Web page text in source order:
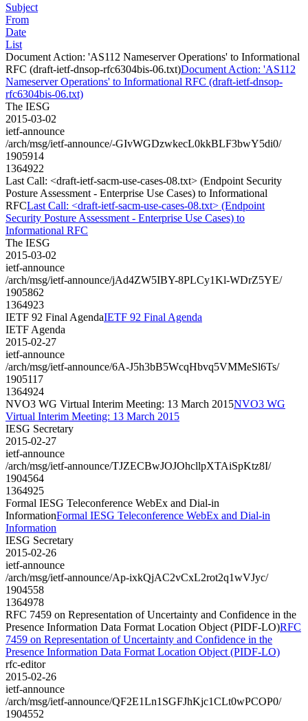
Subject
From
Date
List
Document Action: 'AS112 Nameserver Operations' to Informational
RFC (draft-ietf-dnsop-rfc6304bis-06.txt)Document Action: 'AS112
Nameserver Operations' to Informational RFC (draft-ietf-dnsop-
rfc6304bis-06.txt)
The IESG
2015-03-02
ietf-announce
/arch/msg/ietf-announce/-GIvWGDzwkecL0kkBLF3bwY5di0/
1905914
1364922
Last Call: <draft-ietf-sacm-use-cases-08.txt> (Endpoint Security
Posture Assessment - Enterprise Use Cases) to Informational
RFCLast Call: <draft-ietf-sacm-use-cases-08.txt> (Endpoint
Security Posture Assessment - Enterprise Use Cases) to
Informational RFC
The IESG
2015-03-02
ietf-announce
/arch/msg/ietf-announce/jAd4ZW5IBY-8PLCy1Kl-WDrZ5YE/
1905862
1364923
IETF 92 Final AgendaIETF 92 Final Agenda
IETF Agenda
2015-02-27
ietf-announce
/arch/msg/ietf-announce/6A-J5h3bB5WcqHbvq5VMMeSl6Ts/
1905117
1364924
NVO3 WG Virtual Interim Meeting: 13 March 2015NVO3 WG
Virtual Interim Meeting: 13 March 2015
IESG Secretary
2015-02-27
ietf-announce
/arch/msg/ietf-announce/TJZECBwJOJOhcllpXTAiSpKtz8I/
1904564
1364925
Formal IESG Teleconference WebEx and Dial-in
InformationFormal IESG Teleconference WebEx and Dial-in
Information
IESG Secretary
2015-02-26
ietf-announce
/arch/msg/ietf-announce/Ap-ixkQjAC2vCxL2rot2q1wVJyc/
1904558
1364978
RFC 7459 on Representation of Uncertainty and Confidence in the
Presence Information Data Format Location Object (PIDF-LO)RFC
7459 on Representation of Uncertainty and Confidence in the
Presence Information Data Format Location Object (PIDF-LO)
rfc-editor
2015-02-26
ietf-announce
/arch/msg/ietf-announce/QF2E1Ln1SGFJhKjc1CLt0wPCOP0/
1904552